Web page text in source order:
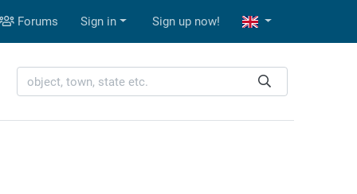
Forums Sign in Sign up now!